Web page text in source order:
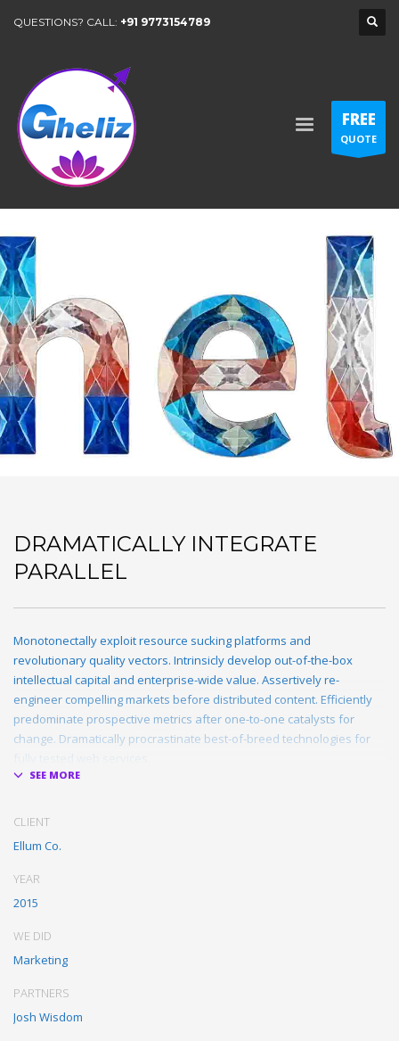
QUESTIONS? CALL: +91 9773154789
FREE
QUOTE
DRAMATICALLY INTEGRATE
PARALLEL
Monotonectally exploit resource sucking platforms and
revolutionary quality vectors. Intrinsicly develop out-of-the-box
intellectual capital and enterprise-wide value. Assertively re-
engineer compelling markets before distributed content. Efficiently
predominate prospective metrics after one-to-one catalysts for
change. Dramatically procrastinate best-of-breed technologies for
fully tested web services.
Proactively enhance unique quality vectors and best-of-breed
CLIENT
Ellum Co.
YEAR
2015
WE DID
Marketing
PARTNERS
Josh Wisdom